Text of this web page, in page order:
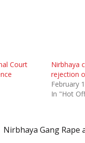
Court
Nirbhaya
rejection
February
In "Hot
Nirbhaya Gang Rape